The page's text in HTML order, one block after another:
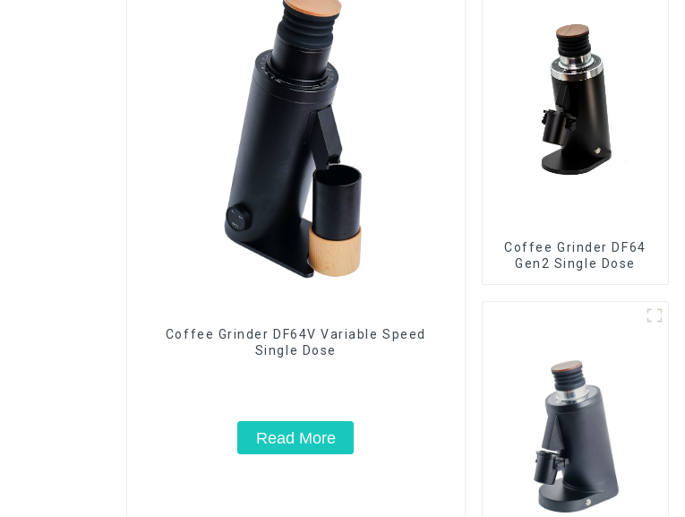
Coffee Grinder DF64V Variable Speed
Single Dose
Read More
Coffee Grinder DF64
Gen2 Single Dose